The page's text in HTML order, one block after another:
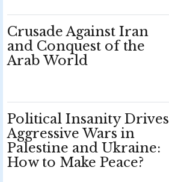
Crusade Against Iran
and Conquest of the
Arab World
Political Insanity Drives
Aggressive Wars in
Palestine and Ukraine:
How to Make Peace?